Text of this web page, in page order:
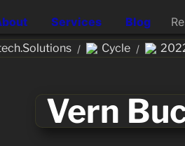
Services Blog
/ Cycle /
Vern